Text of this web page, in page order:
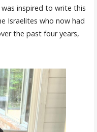
inspired to write this
Israelites who now had
the past four years,